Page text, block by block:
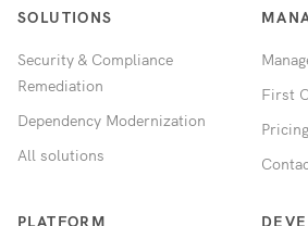
SOLUTIONS
Security & Compliance
Remediation
Dependency Modernization
All solutions
First
Pricing
PLATFORM